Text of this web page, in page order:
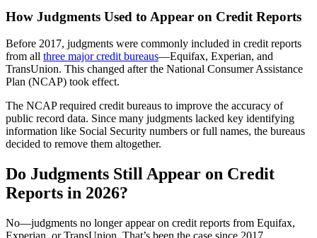
How Judgments Used to Appear on Credit Reports
Before 2017, judgments were commonly included in credit reports
from all three major credit bureaus—Equifax, Experian, and
TransUnion. This changed after the National Consumer Assistance
Plan (NCAP) took effect.
The NCAP required credit bureaus to improve the accuracy of
public record data. Since many judgments lacked key identifying
information like Social Security numbers or full names, the bureaus
decided to remove them altogether.
Do Judgments Still Appear on Credit
Reports in 2026?
No—judgments no longer appear on credit reports from Equifax,